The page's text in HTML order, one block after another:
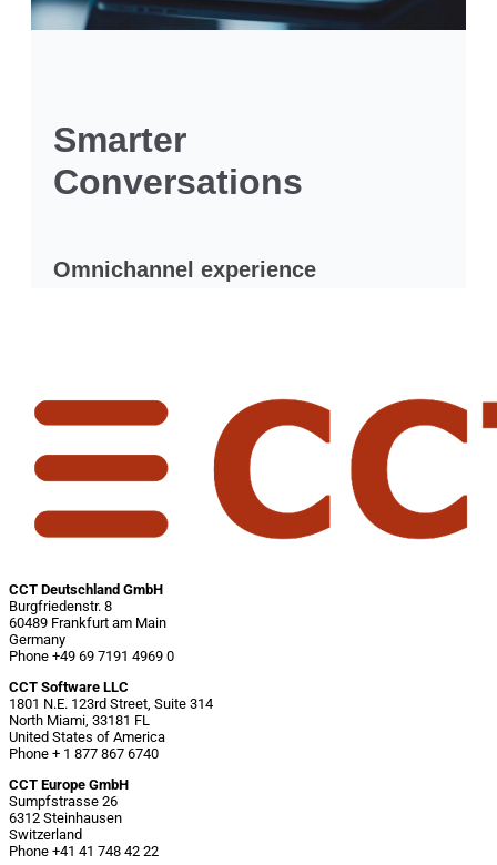
CCT Deutschland GmbH
Burgfriedenstr. 8
60489 Frankfurt am Main
Germany
Phone +49 69 7191 4969 0
CCT Software LLC
1801 N.E. 123rd Street, Suite 314
North Miami, 33181 FL
United States of America
Phone + 1 877 867 6740
CCT Europe GmbH
Sumpfstrasse 26
6312 Steinhausen
Switzerland
Phone +41 41 748 42 22